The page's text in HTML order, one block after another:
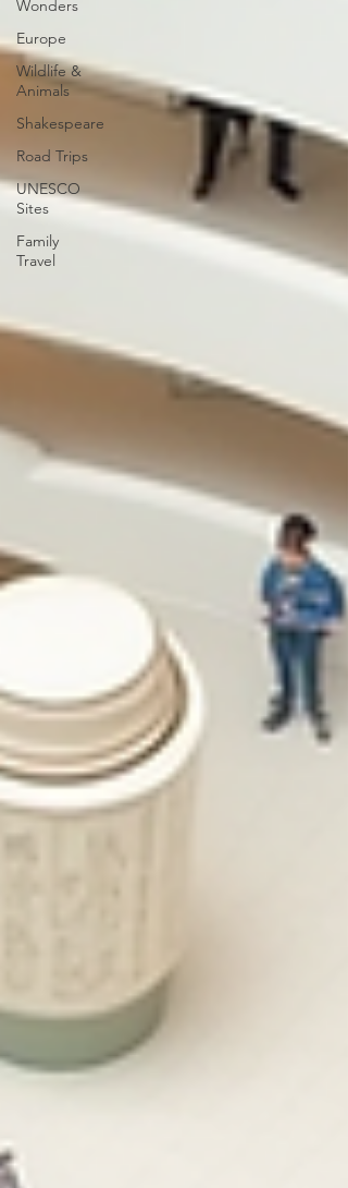
Wonders
Europe
Wildlife &
Animals
Shakespeare
Road Trips
UNESCO
Sites
Family
Travel